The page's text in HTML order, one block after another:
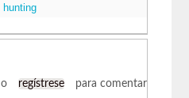
hunting
o regístrese para comentar